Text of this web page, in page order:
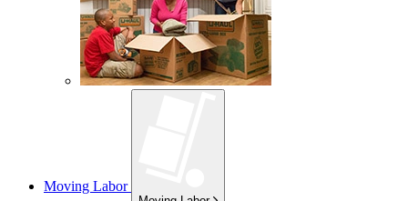
Moving Labor